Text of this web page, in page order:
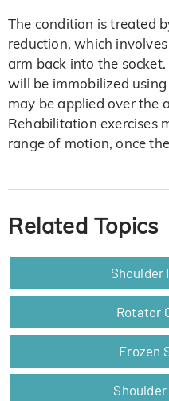
The condition is treated
reduction, which
arm back into the
will be immobilized
may be applied over the
Rehabilitation exercises
range of motion, once
Related Topics
Shoulder
Rotator
Frozen